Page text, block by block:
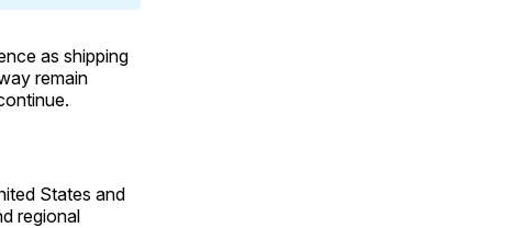
as shipping
remain
States and
regional